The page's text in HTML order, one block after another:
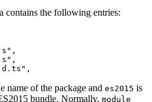
contains the following entries:
name of the package and es2015 is
bundle. Normally, module